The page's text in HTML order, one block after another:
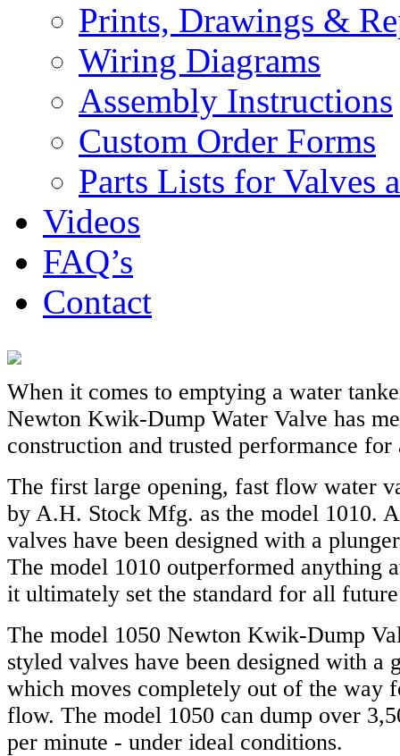
Prints, Drawings &
Wiring Diagrams
Assembly Instructions
Custom Order Forms
Parts Lists for Valves
Videos
FAQ’s
Contact
When it comes to emptying a water
Newton Kwik-Dump Water Valve has
construction and trusted performance for
The first large opening, fast flow water
by A.H. Stock Mfg. as the model 1010.
valves have been designed with a
The model 1010 outperformed anything
it ultimately set the standard for all
The model 1050 Newton Kwik-Dump
styled valves have been designed with a
which moves completely out of the way
flow. The model 1050 can dump over
per minute - under ideal conditions.